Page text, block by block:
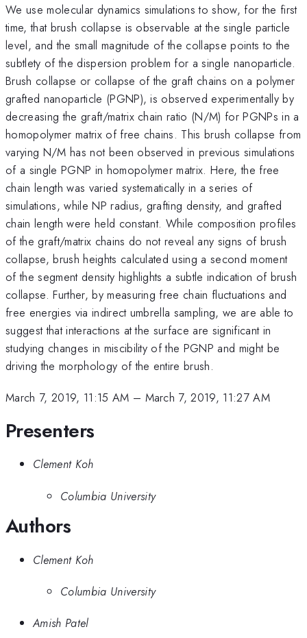
We use molecular dynamics simulations to show, for the first
time, that brush collapse is observable at the single particle
level, and the small magnitude of the collapse points to the
subtlety of the dispersion problem for a single nanoparticle.
Brush collapse or collapse of the graft chains on a polymer
grafted nanoparticle (PGNP), is observed experimentally by
decreasing the graft/matrix chain ratio (N/M) for PGNPs in a
homopolymer matrix of free chains. This brush collapse from
varying N/M has not been observed in previous simulations
of a single PGNP in homopolymer matrix. Here, the free
chain length was varied systematically in a series of
simulations, while NP radius, grafting density, and grafted
chain length were held constant. While composition profiles
of the graft/matrix chains do not reveal any signs of brush
collapse, brush heights calculated using a second moment
of the segment density highlights a subtle indication of brush
collapse. Further, by measuring free chain fluctuations and
free energies via indirect umbrella sampling, we are able to
suggest that interactions at the surface are significant in
studying changes in miscibility of the PGNP and might be
driving the morphology of the entire brush.
March 7, 2019, 11:15 AM – March 7, 2019, 11:27 AM
Presenters
Clement Koh
Columbia University
Authors
Clement Koh
Columbia University
Amish Patel